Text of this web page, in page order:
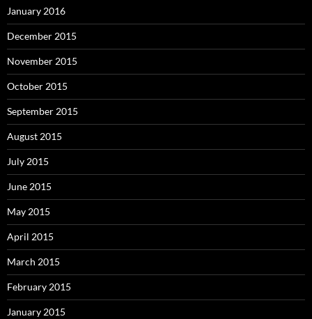
January 2016
December 2015
November 2015
October 2015
September 2015
August 2015
July 2015
June 2015
May 2015
April 2015
March 2015
February 2015
January 2015